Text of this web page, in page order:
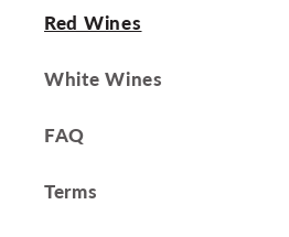
Red Wines
White Wines
FAQ
Terms